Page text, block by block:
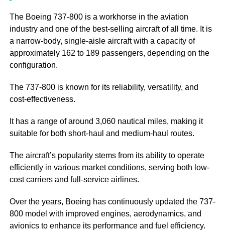
The Boeing 737-800 is a workhorse in the aviation
industry and one of the best-selling aircraft of all time. It is
a narrow-body, single-aisle aircraft with a capacity of
approximately 162 to 189 passengers, depending on the
configuration.
The 737-800 is known for its reliability, versatility, and
cost-effectiveness.
It has a range of around 3,060 nautical miles, making it
suitable for both short-haul and medium-haul routes.
The aircraft’s popularity stems from its ability to operate
efficiently in various market conditions, serving both low-
cost carriers and full-service airlines.
Over the years, Boeing has continuously updated the 737-
800 model with improved engines, aerodynamics, and
avionics to enhance its performance and fuel efficiency.